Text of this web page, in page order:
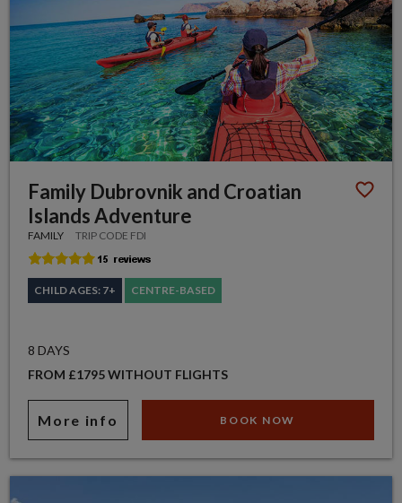
Family Dubrovnik and Croatian
Islands Adventure
FAMILY TRIP CODE FDI
CHILD AGES: 7+ CENTRE-BASED
8 DAYS
FROM £1795 WITHOUT FLIGHTS
More info BOOK NOW